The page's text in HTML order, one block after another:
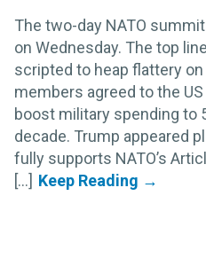
The two-day NATO
on Wednesday. The top
scripted to heap flattery on
members agreed to the
boost military spending to
decade. Trump appeared
fully supports NATO’s
[...]